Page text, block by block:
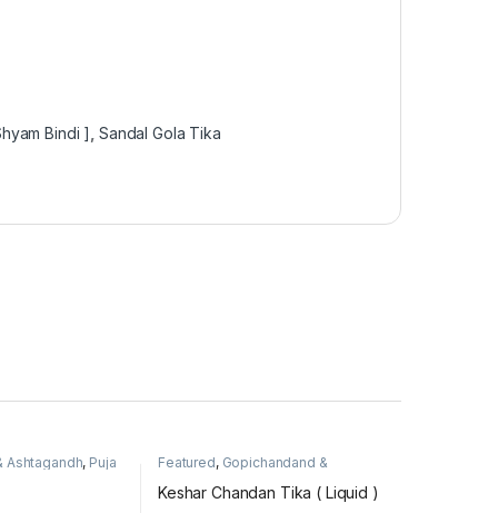
Bindi ] Sandal Gola Tika
Ashtagandh, Puja
Featured, Gopichandand &
Keshar Chandan Tika ( Liquid )